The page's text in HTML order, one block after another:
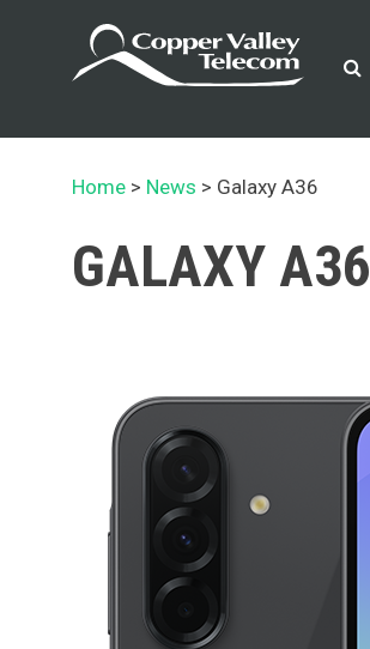
Home News Galaxy A36
GALAXY A36